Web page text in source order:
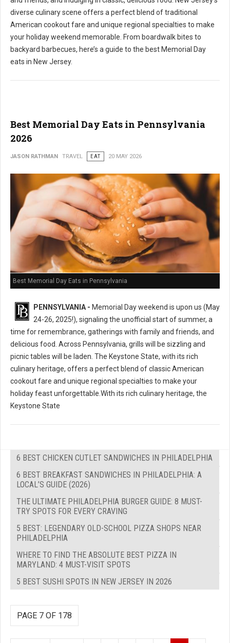
diverse culinary scene offers a perfect blend of traditional
American cookout fare and unique regional specialties to make
your holiday weekend memorable. From boardwalk bites to
backyard barbecues, here’s a guide to the best Memorial Day
eats in New Jersey.
Best Memorial Day Eats in Pennsylvania
2026
JASON RATHMAN TRAVEL EAT 20 MAY 2026
Best Memorial Day Eats in Pennsylvania
PENNSYLVANIA - Memorial Day weekend is upon us (May
24-26, 2025!), signaling the unofficial start of summer, a
time for remembrance, gatherings with family and friends, and
delicious food. Across Pennsylvania, grills will be sizzling and
picnic tables will be laden. The Keystone State, with its rich
culinary heritage, offers a perfect blend of classic American
cookout fare and unique regional specialties to make your
holiday feast unforgettable.With its rich culinary heritage, the
Keystone State
6 BEST CHICKEN CUTLET SANDWICHES IN PHILADELPHIA
6 BEST BREAKFAST SANDWICHES IN PHILADELPHIA: A
LOCAL’S GUIDE (2026)
THE ULTIMATE PHILADELPHIA BURGER GUIDE: 8 MUST-
TRY SPOTS FOR EVERY CRAVING
5 BEST: LEGENDARY OLD-SCHOOL PIZZA SHOPS NEAR
PHILADELPHIA
WHERE TO FIND THE ABSOLUTE BEST PIZZA IN
MARYLAND: 4 MUST-VISIT SPOTS
5 BEST SUSHI SPOTS IN NEW JERSEY IN 2026
PAGE 7 OF 178